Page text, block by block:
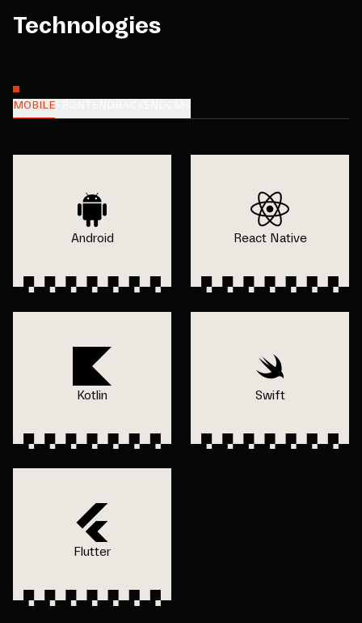
Technologies
MOBILE
Android React Native
Kotlin Swift
Flutter